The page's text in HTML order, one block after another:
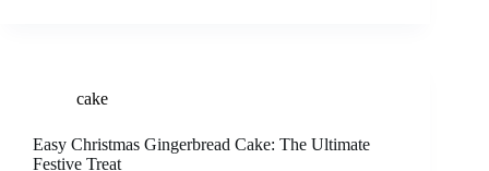
cake
Easy Christmas Gingerbread Cake: The Ultimate
Festive Treat